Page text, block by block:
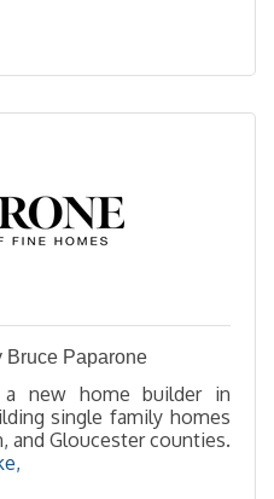
Bruce Paparone
a new home builder in
single family homes
and Gloucester counties.